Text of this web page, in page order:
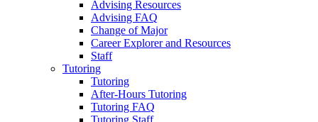
Advising Resources
Advising FAQ
Change of Major
Career Explorer and Resources
Staff
Tutoring
Tutoring
After-Hours Tutoring
Tutoring FAQ
Tutoring Staff